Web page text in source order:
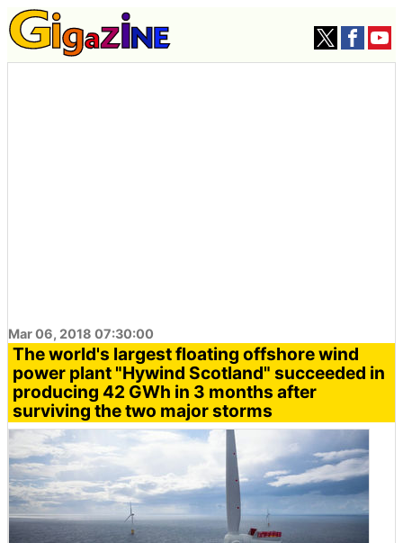
Mar 06, 2018 07:30:00
The world's largest floating offshore wind
power plant "Hywind Scotland" succeeded in
producing 42 GWh in 3 months after
surviving the two major storms